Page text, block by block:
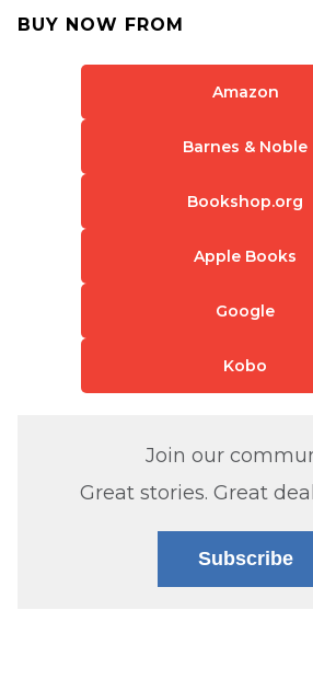
BUY NOW FROM
Amazon
Barnes & Noble
Bookshop.org
Apple Books
Google
Kobo
Join our
Great stories. Great
Subscribe